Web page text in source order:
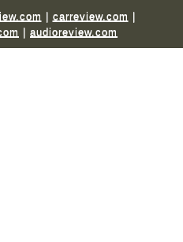
| carreview.com |
| audioreview.com